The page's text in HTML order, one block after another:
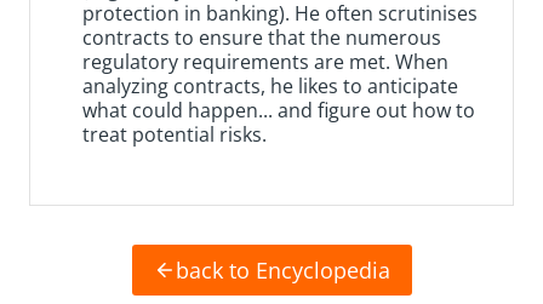
protection in banking). He often scrutinises
contracts to ensure that the numerous
regulatory requirements are met. When
analyzing contracts, he likes to anticipate
what could happen... and figure out how to
treat potential risks.
back to Encyclopedia